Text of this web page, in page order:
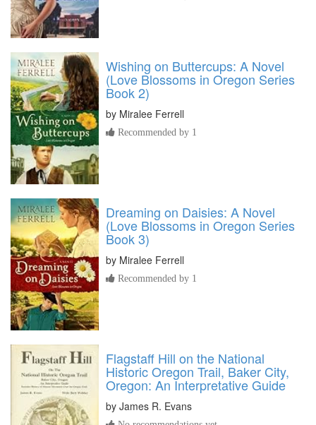
Wishing on Buttercups: A Novel
(Love Blossoms in Oregon Series
Book 2)
by Miralee Ferrell
Recommended by 1
Dreaming on Daisies: A Novel
(Love Blossoms in Oregon Series
Book 3)
by Miralee Ferrell
Recommended by 1
Flagstaff Hill on the National
Historic Oregon Trail, Baker City,
Oregon: An Interpretative Guide
by James R. Evans